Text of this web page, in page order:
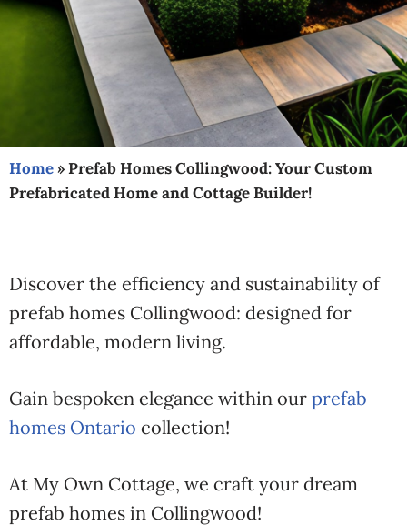
Home»Prefab Homes Collingwood: Your Custom
Prefabricated Home and Cottage Builder!
Discover the efficiency and sustainability of
prefab homes Collingwood: designed for
affordable, modern living.
Gain bespoken elegance within our prefab
homes Ontario collection!
At My Own Cottage, we craft your dream
prefab homes in Collingwood!